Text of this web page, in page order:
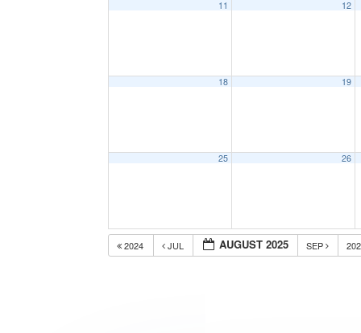
11 12
18 19
25 26
2024 JUL AUGUST 2025 SEP